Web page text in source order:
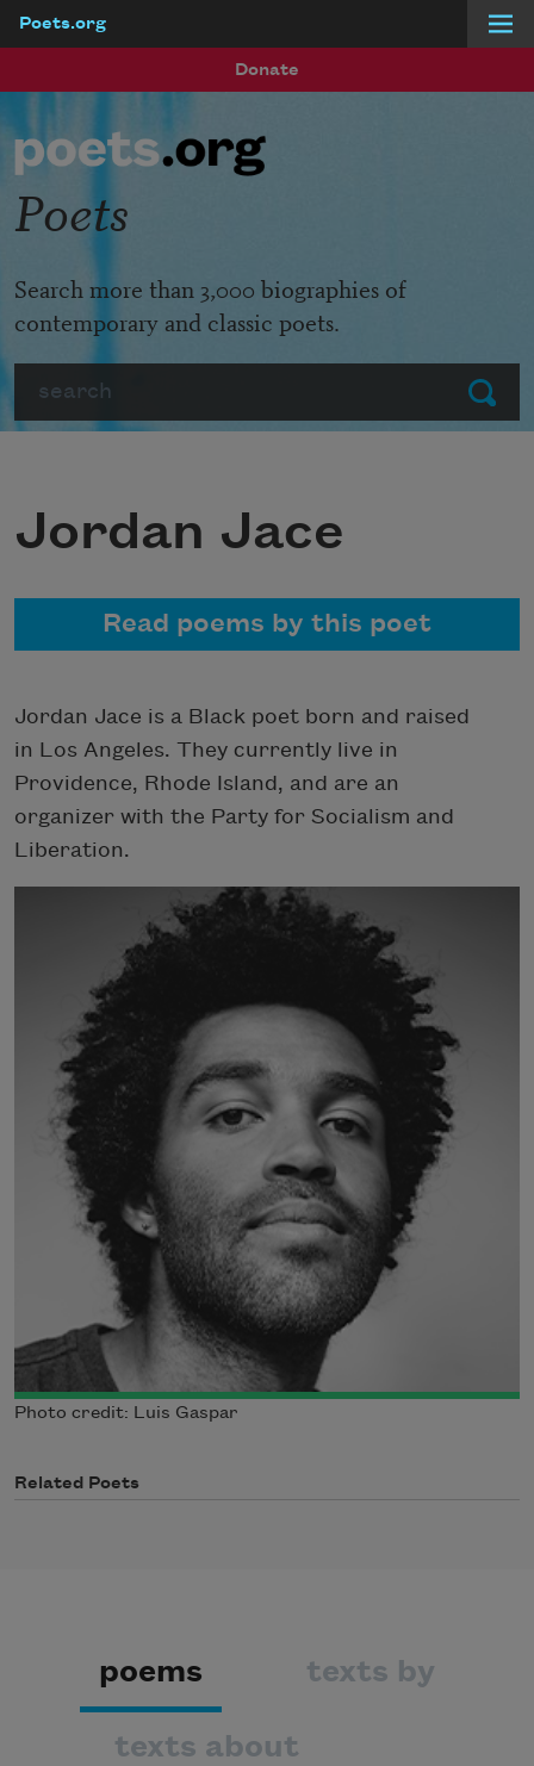
Poets.org
Donate
Submit
Poets
Search more than 3,000 biographies of
contemporary and classic poets.
Jordan Jace
Read poems by this poet
Jordan Jace is a Black poet born and raised
in Los Angeles. They currently live in
Providence, Rhode Island, and are an
organizer with the Party for Socialism and
Liberation.
Photo credit: Luis Gaspar
Related Poets
poems texts by
texts about